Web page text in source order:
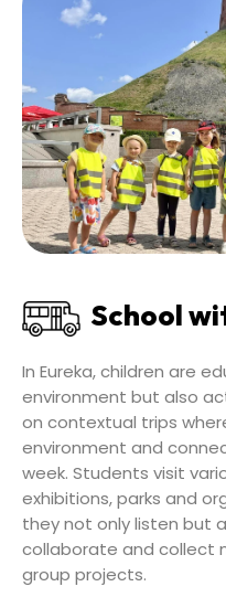
School
In Eureka, children are
environment but also
on contextual trips
environment and
week. Students visit
exhibitions, parks and
they not only listen but
collaborate and collect
group projects.